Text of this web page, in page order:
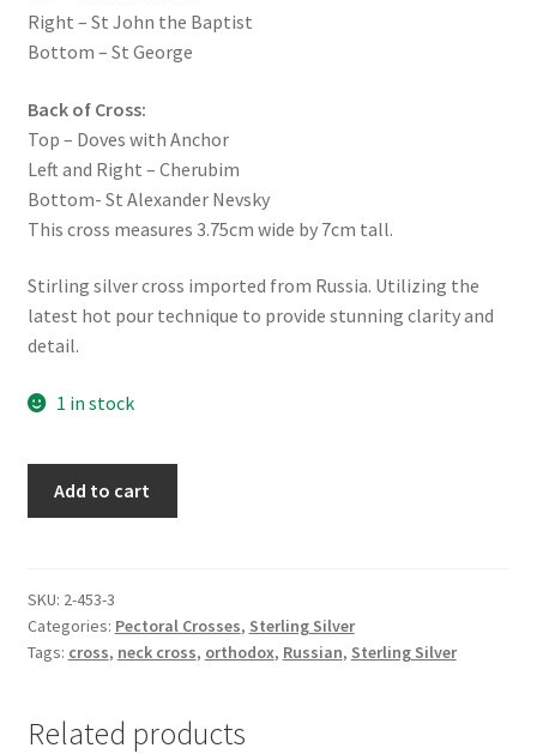
Right – St John the Baptist
Bottom – St George
Back of Cross:
Top – Doves with Anchor
Left and Right – Cherubim
Bottom- St Alexander Nevsky
This cross measures 3.75cm wide by 7cm tall.
Stirling silver cross imported from Russia. Utilizing the
latest hot pour technique to provide stunning clarity and
detail.
1 in stock
Anchor
quantity
Add to cart
SKU: 2-453-3
Categories: Pectoral Crosses, Sterling Silver
Tags: cross, neck cross, orthodox, Russian, Sterling Silver
Related products